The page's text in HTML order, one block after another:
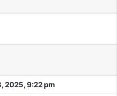
2025, 9:22 pm